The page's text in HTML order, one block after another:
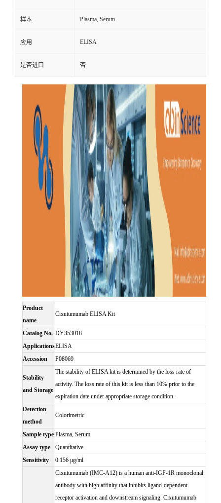
样本 Plasma, Serum
应用 ELISA
是否进口 否
Product
name
Cixutumumab ELISA Kit
Catalog No. DY353018
ApplicationsELISA
Accession
P08069
Stability
and Storage
The stability of ELISA kit is determined by the loss rate of
activity. The loss rate of this kit is less than 10% prior to the
expiration date under appropriate storage condition.
Detection
method
Colorimetric
Sample type Plasma, Serum
Assay type
Quantitative
Sensitivity
0.156 μg/ml
Cixutumumab (IMC-A12) is a human anti-IGF-1R monoclonal
antibody with high affinity that inhibits ligand-dependent
receptor activation and downstream signaling. Cixutumumab